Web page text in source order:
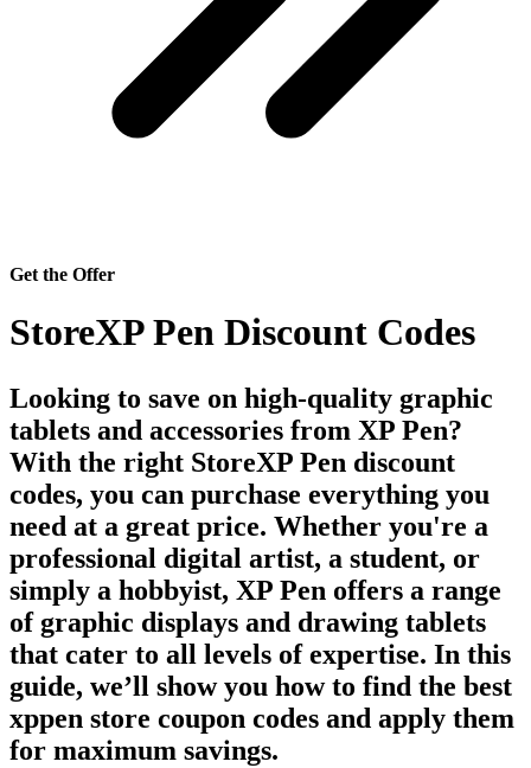
Get the Offer
StoreXP Pen Discount Codes
Looking to save on high-quality graphic
tablets and accessories from XP Pen?
With the right StoreXP Pen discount
codes, you can purchase everything you
need at a great price. Whether you're a
professional digital artist, a student, or
simply a hobbyist, XP Pen offers a range
of graphic displays and drawing tablets
that cater to all levels of expertise. In this
guide, we’ll show you how to find the best
xppen store coupon codes and apply them
for maximum savings.